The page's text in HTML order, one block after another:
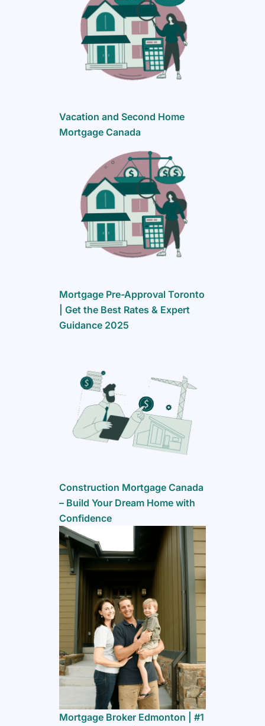
Vacation and Second Home
Mortgage Canada
Mortgage Pre-Approval Toronto
| Get the Best Rates & Expert
Guidance 2025
Construction Mortgage Canada
– Build Your Dream Home with
Confidence
Mortgage Broker Edmonton | #1